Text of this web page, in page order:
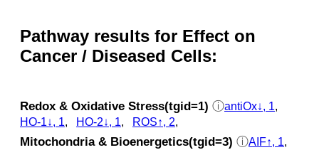
Pathway results for Effect on
Cancer / Diseased Cells:
Redox & Oxidative Stress(tgid=1) ⓘantiOx↓, 1,
HO-1↓, 1, HO-2↓, 1, ROS↑, 2,
Mitochondria & Bioenergetics(tgid=3) ⓘAIF↑, 1,